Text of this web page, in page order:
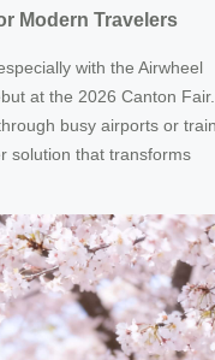
Modern Travelers
with the Airwheel
at the 2026 Canton Fair.
busy airports or
solution that transforms